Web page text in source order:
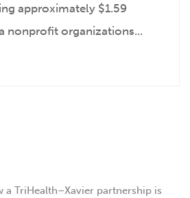
approximately $1.59
nonprofit organizations...
a TriHealth–Xavier partnership is